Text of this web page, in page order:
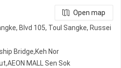
Open map
Blvd 105, Toul Sangke, Russei
Bridge,Keh Nor
MALL Sen Sok